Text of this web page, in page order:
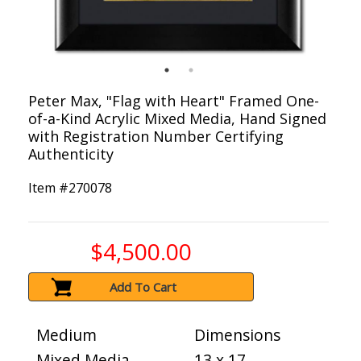
Peter Max, "Flag with Heart" Framed One-
of-a-Kind Acrylic Mixed Media, Hand Signed
with Registration Number Certifying
Authenticity
Item #270078
$4,500.00
Add To Cart
Medium
Dimensions